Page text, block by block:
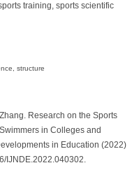
training, sports scientific
structure
Research on the Sports
in Colleges and
in Education (2022)
IJNDE.2022.040302.